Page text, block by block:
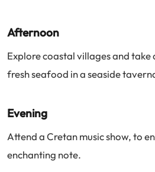
Afternoon
Explore coastal villages and
fresh seafood in a seaside
Evening
Attend a Cretan music show, to
enchanting note.